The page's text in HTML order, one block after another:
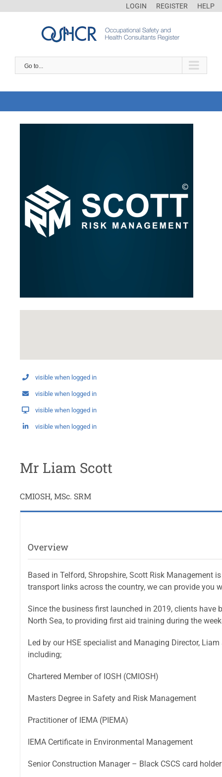
LOGIN REGISTER HELP
Go to...
visible when logged in
visible when logged in
visible when logged in
visible when logged in
Mr Liam Scott
CMIOSH, MSc. SRM
Overview
Based in Telford, Shropshire, Scott Risk Management
transport links across the country, we can provide you
Since the business first launched in 2019, clients
North Sea, to providing first aid training during the
Led by our HSE specialist and Managing Director,
including;
Chartered Member of IOSH (CMIOSH)
Masters Degree in Safety and Risk Management
Practitioner of IEMA (PIEMA)
IEMA Certificate in Environmental Management
Senior Construction Manager – Black CSCS card holder